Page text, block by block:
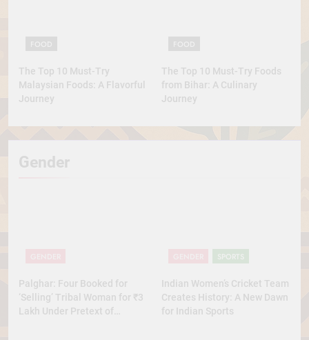
The Top 10 Must-Try
Malaysian Foods: A Flavorful
Journey
The Top 10 Must-Try Foods
from Bihar: A Culinary
Journey
Gender
Palghar: Four Booked for
‘Selling’ Tribal Woman for ₹3
Lakh Under Pretext of
SPORTS
Indian Women’s Cricket Team
Creates History: A New Dawn
for Indian Sports